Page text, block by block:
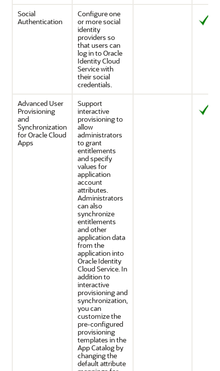
Social
Authentication
Configure one
or more social
identity
providers so
that users can
log in toOracle
Identity Cloud
Servicewith
their social
credentials.
Advanced User
Provisioning
and
Synchronization
for Oracle Cloud
Apps
Support
interactive
provisioning to
allow
administrators
to grant
entitlements
and specify
values for
application
account
attributes.
Administrators
can also
synchronize
entitlements
and other
application data
from the
application into
Oracle Identity
Cloud Service. In
addition to
interactive
provisioning and
synchronization,
you can
customize the
pre-configured
provisioning
templates in the
App Catalog by
changing the
default attribute